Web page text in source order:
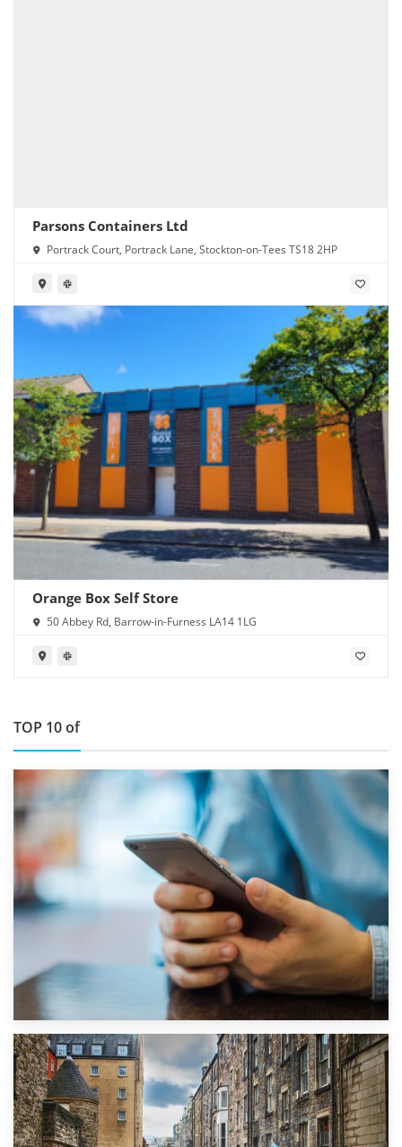
Parsons Containers Ltd
Portrack Court, Portrack Lane, Stockton-on-Tees TS18 2HP
Orange Box Self Store
50 Abbey Rd, Barrow-in-Furness LA14 1LG
TOP 10 of
1st September 2019
Top 5 Stress-Busting Apps to Make Your Move Easier